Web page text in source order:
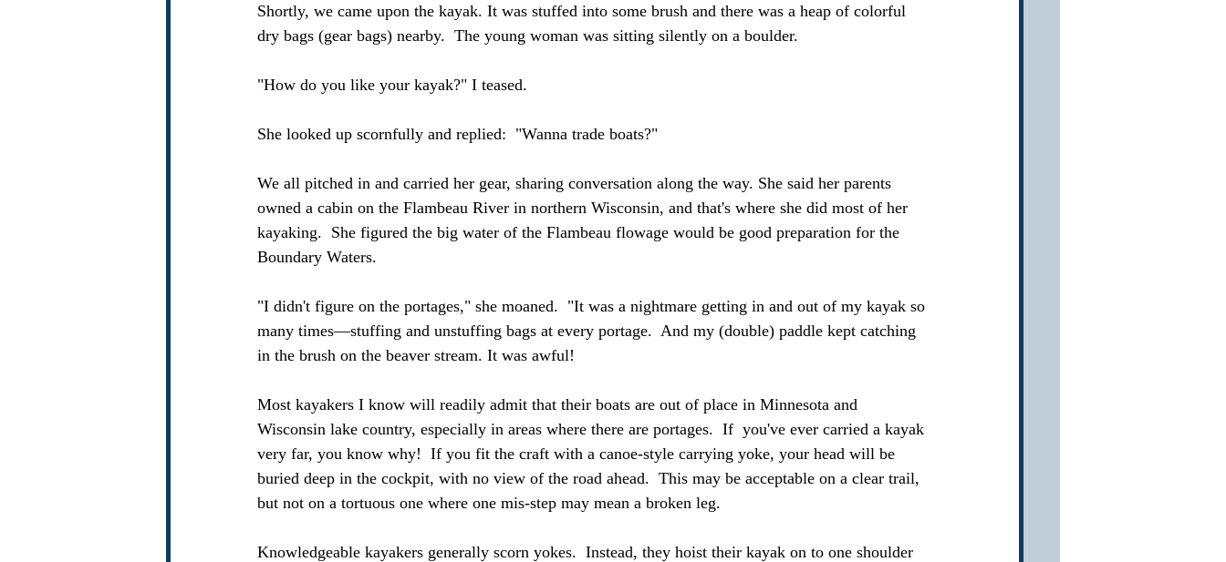
Shortly, we came upon the kayak. It was stuffed into some brush and there was a heap of colorful
dry bags (gear bags) nearby.  The young woman was sitting silently on a boulder.
"How do you like your kayak?" I teased.
She looked up scornfully and replied:  "Wanna trade boats?"
We all pitched in and carried her gear, sharing conversation along the way. She said her parents
owned a cabin on the Flambeau River in northern Wisconsin, and that's where she did most of her
kayaking.  She figured the big water of the Flambeau flowage would be good preparation for the
Boundary Waters.
"I didn't figure on the portages," she moaned.  "It was a nightmare getting in and out of my kayak so
many times—stuffing and unstuffing bags at every portage.  And my (double) paddle kept catching
in the brush on the beaver stream. It was awful!
Most kayakers I know will readily admit that their boats are out of place in Minnesota and
Wisconsin lake country, especially in areas where there are portages.  If  you've ever carried a kayak
very far, you know why!  If you fit the craft with a canoe-style carrying yoke, your head will be
buried deep in the cockpit, with no view of the road ahead.  This may be acceptable on a clear trail,
but not on a tortuous one where one mis-step may mean a broken leg.
Knowledgeable kayakers generally scorn yokes.  Instead, they hoist their kayak on to one shoulder